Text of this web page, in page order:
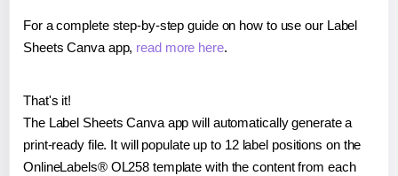
For a complete step-by-step guide on how to use our Label
Sheets Canva app, read more here.
That's it!
The Label Sheets Canva app will automatically generate a
print-ready file. It will populate up to 12 label positions on the
OnlineLabels® OL258 template with the content from each